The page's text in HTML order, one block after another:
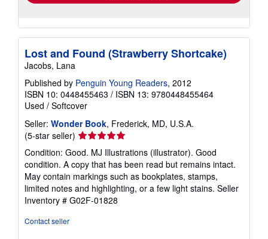
Lost and Found (Strawberry Shortcake)
Jacobs, Lana
Published by Penguin Young Readers, 2012
ISBN 10: 0448455463 / ISBN 13: 9780448455464
Used / Softcover
Seller: Wonder Book, Frederick, MD, U.S.A.
(5-star seller) Seller
rating
5
out
of
5
stars
Condition: Good. MJ Illustrations (illustrator). Good
condition. A copy that has been read but remains intact.
May contain markings such as bookplates, stamps,
limited notes and highlighting, or a few light stains. Seller
Inventory # G02F-01828
Contact seller